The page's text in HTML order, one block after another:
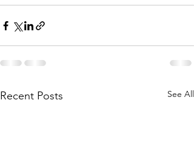
Recent Posts See All